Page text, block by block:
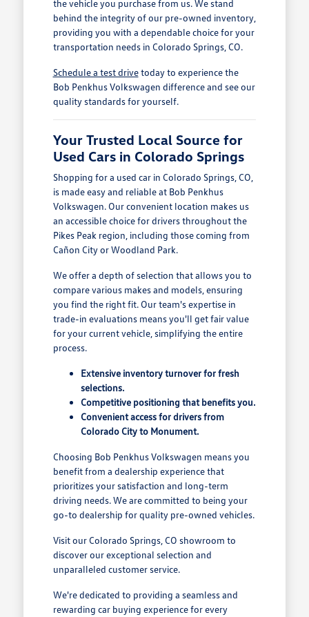
the vehicle you purchase from us. We stand
behind the integrity of our pre-owned inventory,
providing you with a dependable choice for your
transportation needs in Colorado Springs, CO.
Schedule a test drivetoday to experience the
Bob Penkhus Volkswagen difference and see our
quality standards for yourself.
Your Trusted Local Source for
Used Cars in Colorado Springs
Shopping for a used car in Colorado Springs, CO,
is made easy and reliable at Bob Penkhus
Volkswagen. Our convenient location makes us
an accessible choice for drivers throughout the
Pikes Peak region, including those coming from
Cañon City or Woodland Park.
We offer a depth of selection that allows you to
compare various makes and models, ensuring
you find the right fit. Our team's expertise in
trade-in evaluations means you'll get fair value
for your current vehicle, simplifying the entire
process.
Extensive inventory turnover for fresh
selections.
Competitive positioning that benefits you.
Convenient access for drivers from
Colorado City to Monument.
Choosing Bob Penkhus Volkswagen means you
benefit from a dealership experience that
prioritizes your satisfaction and long-term
driving needs. We are committed to being your
go-to dealership for quality pre-owned vehicles.
Visit our Colorado Springs, CO showroom to
discover our exceptional selection and
unparalleled customer service.
We're dedicated to providing a seamless and
rewarding car buying experience for every